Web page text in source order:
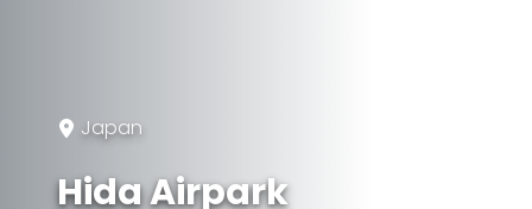
Japan
Hida Airpark